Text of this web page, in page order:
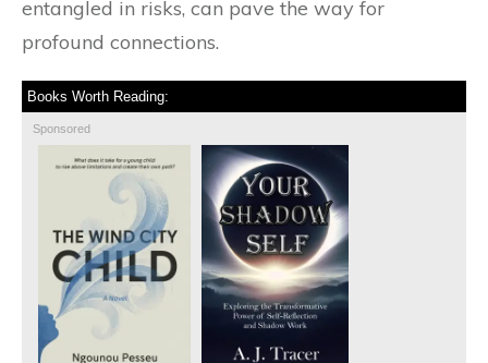
entangled in risks, can pave the way for
profound connections.
Books Worth Reading:
Sponsored